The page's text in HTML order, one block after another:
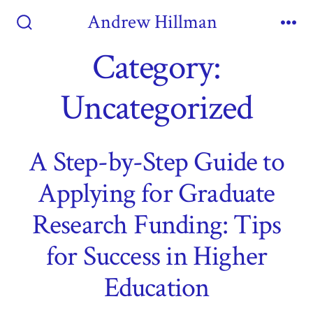
Andrew Hillman
Category:
Uncategorized
A Step-by-Step Guide to
Applying for Graduate
Research Funding: Tips
for Success in Higher
Education